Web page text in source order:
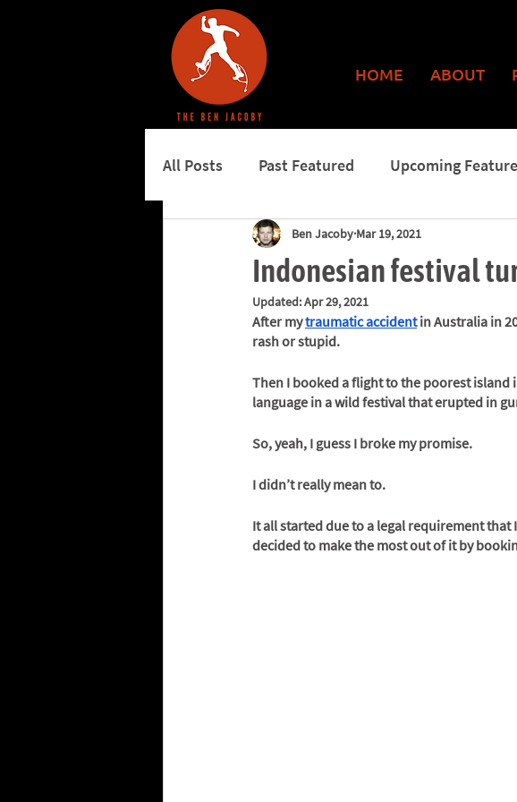
HOME ABOUT
All Posts Past Featured Upcoming
More features Burning Man
Indonesian festival
Ben Jacoby Mar 19, 2021
Updated:Apr 29, 2021
After my traumatic accident in Australia in
rash or stupid.
Then I booked a flight to the poorest island
language in a wild festival that erupted in
So, yeah, I guess I broke my promise.
I didn’t really mean to.
It all started due to a legal requirement
decided to make the most out of it by